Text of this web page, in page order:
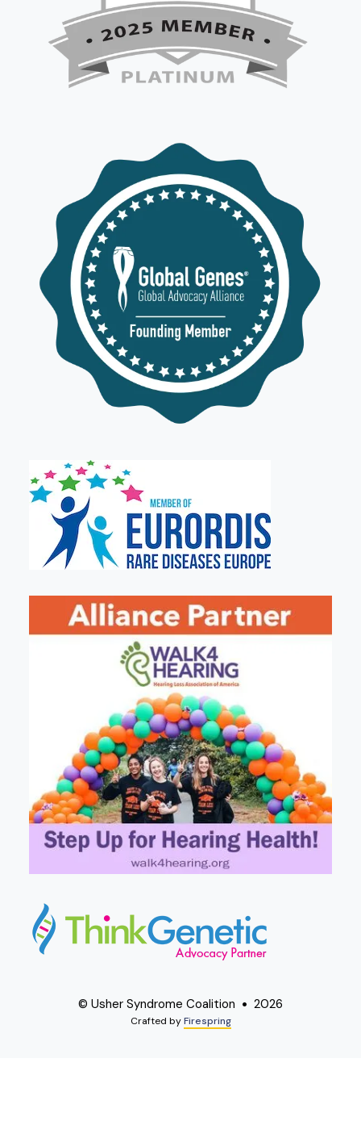
© Usher Syndrome Coalition 2026
Crafted byFirespring